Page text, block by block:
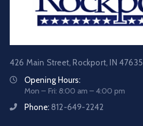
426 Main Street, Rockport, IN 47635
Opening Hours:
Mon – Fri: 8:00 am – 4:00 pm
Phone: 812-649-2242